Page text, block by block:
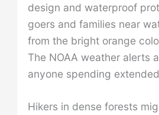
design and waterproof
goers and families near
from the bright orange
The NOAA weather alerts
anyone spending
Hikers in dense forests